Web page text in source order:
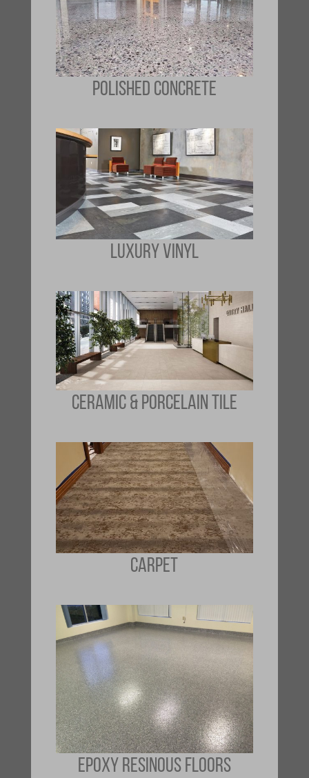
POLISHED CONCRETE
LUXURY VINYL
CERAMIC & PORCELAIN TILE
CARPET
EPOXY RESINOUS FLOORS